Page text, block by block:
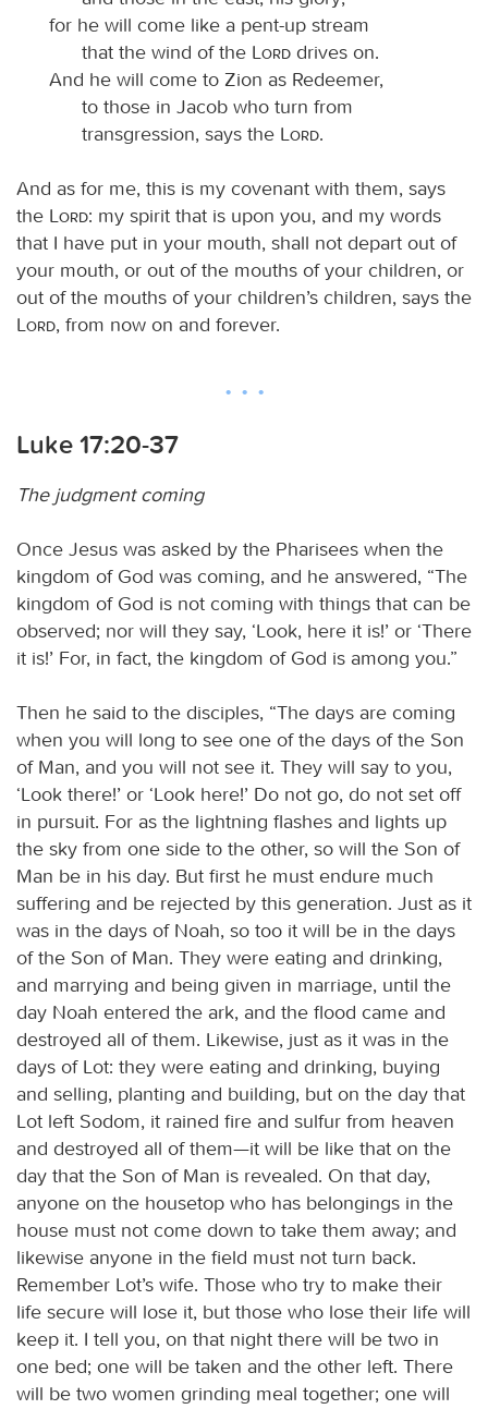
for he will come like a pent-up stream
that the wind of the
Lord drives on.
And he will come to Zion as Redeemer,
to those in Jacob who turn from
transgression, says the
Lord.
And as for me, this is my covenant with them, says
the
Lord: my spirit that is upon you, and my words
that I have put in your mouth, shall not depart out of
your mouth, or out of the mouths of your children, or
out of the mouths of your children’s children, says the
Lord, from now on and forever.
Luke 17:20-37
The judgment coming
Once Jesus was asked by the Pharisees when the
kingdom of God was coming, and he answered, “The
kingdom of God is not coming with things that can be
observed; nor will they say, ‘Look, here it is!’ or ‘There
it is!’ For, in fact, the kingdom of God is among you.”
Then he said to the disciples, “The days are coming
when you will long to see one of the days of the Son
of Man, and you will not see it. They will say to you,
‘Look there!’ or ‘Look here!’ Do not go, do not set off
in pursuit. For as the lightning flashes and lights up
the sky from one side to the other, so will the Son of
Man be in his day. But first he must endure much
suffering and be rejected by this generation. Just as it
was in the days of Noah, so too it will be in the days
of the Son of Man. They were eating and drinking,
and marrying and being given in marriage, until the
day Noah entered the ark, and the flood came and
destroyed all of them. Likewise, just as it was in the
days of Lot: they were eating and drinking, buying
and selling, planting and building, but on the day that
Lot left Sodom, it rained fire and sulfur from heaven
and destroyed all of them—it will be like that on the
day that the Son of Man is revealed. On that day,
anyone on the housetop who has belongings in the
house must not come down to take them away; and
likewise anyone in the field must not turn back.
Remember Lot’s wife. Those who try to make their
life secure will lose it, but those who lose their life will
keep it. I tell you, on that night there will be two in
one bed; one will be taken and the other left. There
will be two women grinding meal together; one will